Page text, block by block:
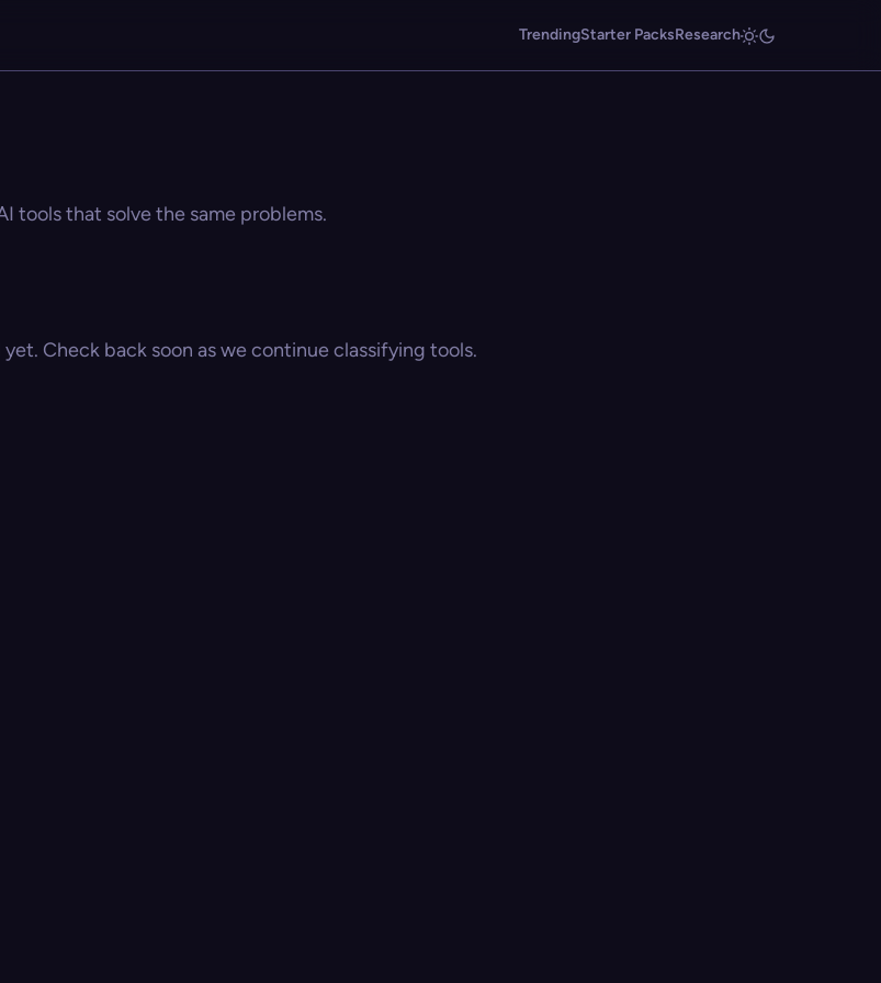
TrendingStarter PacksResearch
tools that solve the same problems.
Check back soon as we continue classifying tools.